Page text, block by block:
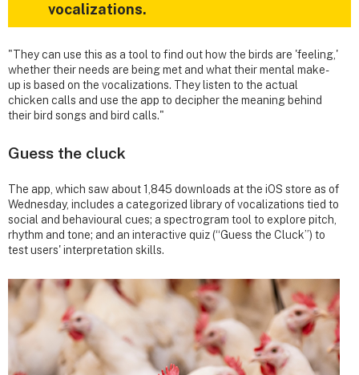
vocalizations.
"They can use this as a tool to find out how the birds are 'feeling,'
whether their needs are being met and what their mental make-
up is based on the vocalizations. They listen to the actual
chicken calls and use the app to decipher the meaning behind
their bird songs and bird calls."
Guess the cluck
The app, which saw about 1,845 downloads at the iOS store as of
Wednesday, includes a categorized library of vocalizations tied to
social and behavioural cues; a spectrogram tool to explore pitch,
rhythm and tone; and an interactive quiz (“Guess the Cluck”) to
test users' interpretation skills.